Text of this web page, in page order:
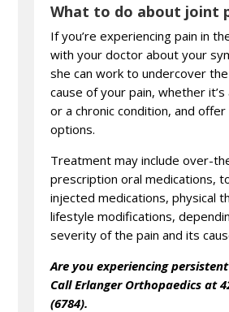
What to do about joint
If you’re experiencing pain in
with your doctor about your
she can work to undercover
cause of your pain, whether
or a chronic condition, and
options.
Treatment may include over-
prescription oral medications,
injected medications, physical
lifestyle modifications,
severity of the pain and its
Are you experiencing
Call Erlanger Orthopaedics at
(6784).